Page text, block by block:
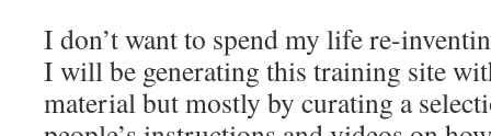
I don’t want to spend my life re-
I will be generating this training site
material but mostly by curating a